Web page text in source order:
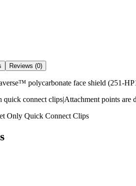
Reviews (0)
polycarbonate face shield (251-
quick connect clips|Attachment points
Only Quick Connect Clips